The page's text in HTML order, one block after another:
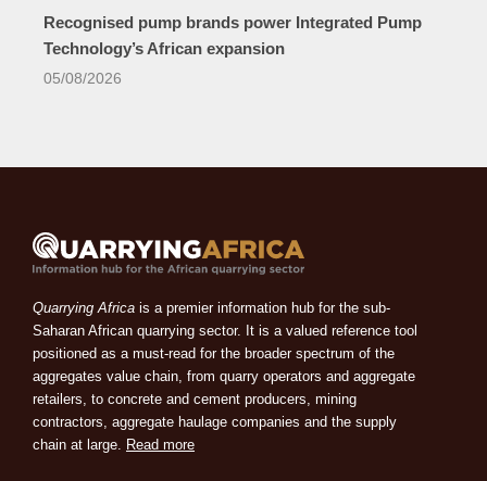
Recognised pump brands power Integrated Pump
Technology’s African expansion
05/08/2026
Quarrying Africa is a premier information hub for the sub-
Saharan African quarrying sector. It is a valued reference tool
positioned as a must-read for the broader spectrum of the
aggregates value chain, from quarry operators and aggregate
retailers, to concrete and cement producers, mining
contractors, aggregate haulage companies and the supply
chain at large. Read more